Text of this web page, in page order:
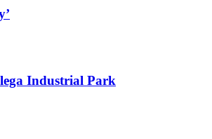
Industrial Park